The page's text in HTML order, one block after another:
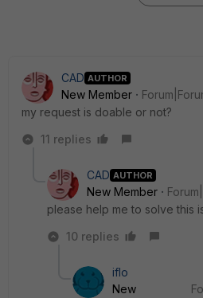
CAD AUTHOR
New Member
my request is doable or not?
11 replies
CAD AUTHOR
New Member
please help me to solve this
10 replies
iflo
New